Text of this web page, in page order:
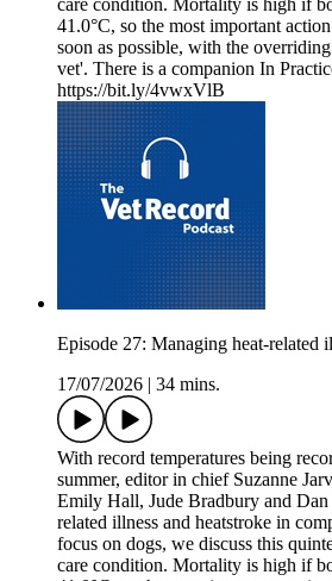
care condition. Mortality is high if
41.0°C, so the most important
soon as possible, with the
vet'. There is a companion In
https://bit.ly/4vwxVlB
Episode 27: Managing heat-related
17/07/2026
34 mins.
With record temperatures being
summer, editor in chief Suzanne
Emily Hall, Jude Bradbury and
related illness and heatstroke in
focus on dogs, we discuss this
care condition. Mortality is high if